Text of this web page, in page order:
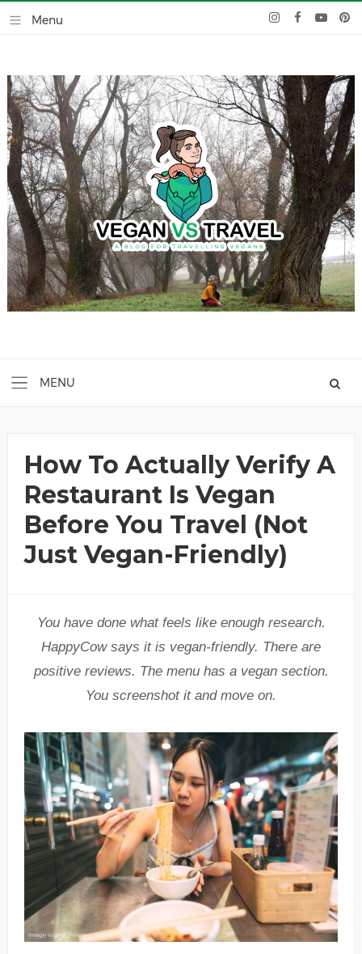
How To Actually Verify A
Restaurant Is Vegan
Before You Travel (Not
Just Vegan-Friendly)
You have done what feels like enough research.
HappyCow says it is vegan-friendly. There are
positive reviews. The menu has a vegan section.
You screenshot it and move on.